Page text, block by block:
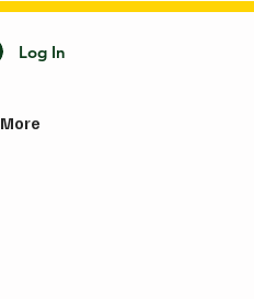
Log In
More